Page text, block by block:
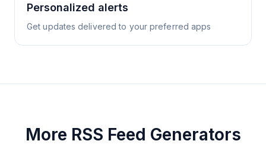
Personalized alerts
Get updates delivered to your preferred apps
More RSS Feed Generators